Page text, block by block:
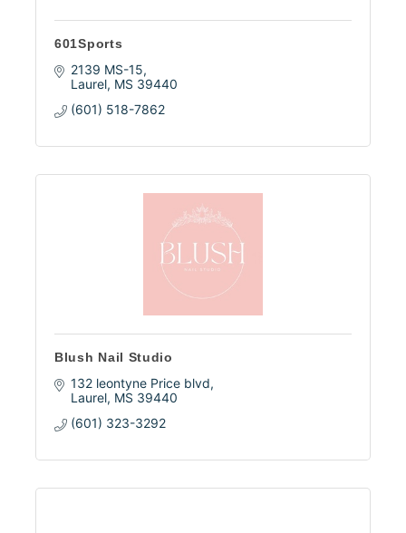
601Sports
2139 MS-15
Laurel MS 39440
(601) 518-7862
Blush Nail Studio
132 leontyne Price blvd
Laurel MS 39440
(601) 323-3292